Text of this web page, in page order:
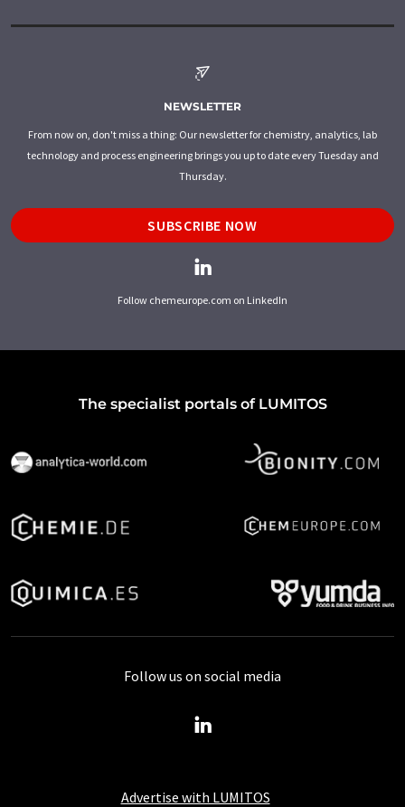
NEWSLETTER
From now on, don't miss a thing: Our newsletter for chemistry, analytics, lab
technology and process engineering brings you up to date every Tuesday and
Thursday.
SUBSCRIBE NOW
Follow chemeurope.com on LinkedIn
The specialist portals of LUMITOS
Advertise with LUMITOS
Follow us on social media